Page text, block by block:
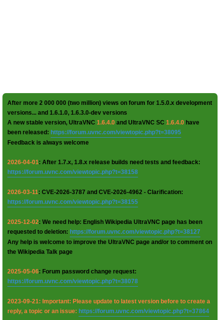
After more 2 000 000 (two million) views on forum for 1.5.0.x development
versions... and 1.6.1.0, 1.6.3.0-dev versions
A new stable version, UltraVNC 1.6.4.0 and UltraVNC SC 1.6.4.0 have
been released: https://forum.uvnc.com/viewtopic.php?t=38095
Feedback is always welcome
2026-04-01: After 1.7.x, 1.8.x release builds need tests and feedback:
https://forum.uvnc.com/viewtopic.php?t=38158
2026-03-11: CVE-2026-3787 and CVE-2026-4962 - Clarification:
https://forum.uvnc.com/viewtopic.php?t=38155
2025-12-02: We need help: English Wikipedia UltraVNC page has been
requested to deletion: https://forum.uvnc.com/viewtopic.php?t=38127
Any help is welcome to improve the UltraVNC page and/or to comment on
the Wikipedia Talk page
2025-05-06: Forum password change request:
https://forum.uvnc.com/viewtopic.php?t=38078
2023-09-21: Important: Please update to latest version before to create a
reply, a topic or an issue: https://forum.uvnc.com/viewtopic.php?t=37864